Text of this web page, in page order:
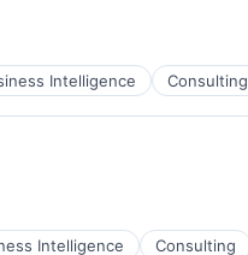
Intelligence Consulting
Intelligence Consulting